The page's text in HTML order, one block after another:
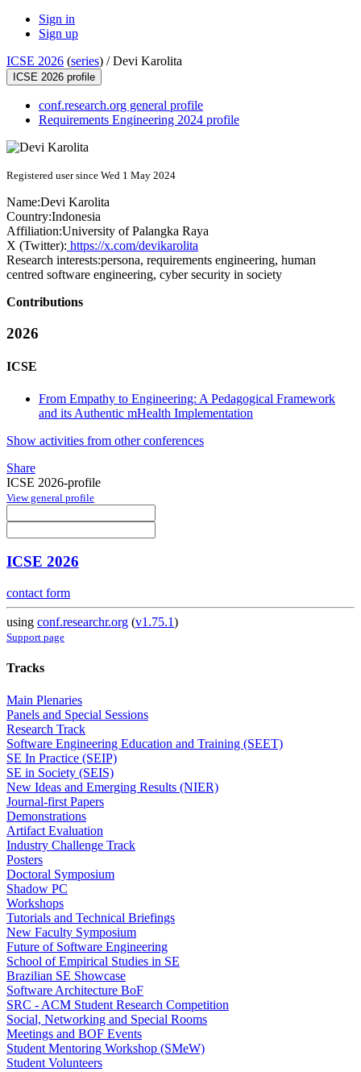
Sign in
Sign up
ICSE 2026 (series) /Devi Karolita
ICSE 2026 profile
conf.research.org general profile
Requirements Engineering 2024 profile
Registered user since Wed 1 May 2024
Name:Devi Karolita
Country:Indonesia
Affiliation:University of Palangka Raya
X (Twitter): https://x.com/devikarolita
Research interests:persona, requirements engineering, human
centred software engineering, cyber security in society
Contributions
2026
ICSE
From Empathy to Engineering: A Pedagogical Framework
and its Authentic mHealth Implementation
Show activities from other conferences
Share
ICSE 2026-profile
View general profile
ICSE 2026
contact form
using conf.researchr.org (v1.75.1)
Support page
Tracks
Main Plenaries
Panels and Special Sessions
Research Track
Software Engineering Education and Training (SEET)
SE In Practice (SEIP)
SE in Society (SEIS)
New Ideas and Emerging Results (NIER)
Journal-first Papers
Demonstrations
Artifact Evaluation
Industry Challenge Track
Posters
Doctoral Symposium
Shadow PC
Workshops
Tutorials and Technical Briefings
New Faculty Symposium
Future of Software Engineering
School of Empirical Studies in SE
Brazilian SE Showcase
Software Architecture BoF
SRC - ACM Student Research Competition
Social, Networking and Special Rooms
Meetings and BOF Events
Student Mentoring Workshop (SMeW)
Student Volunteers